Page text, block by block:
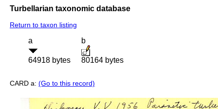
Turbellarian taxonomic database
Return to taxon listing
a
64918 bytes
b
80164 bytes
CARD a: (Go to this record)